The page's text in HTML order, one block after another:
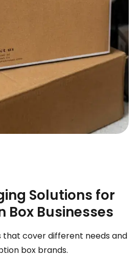
Solutions for
Box Businesses
that cover different needs and
box brands.